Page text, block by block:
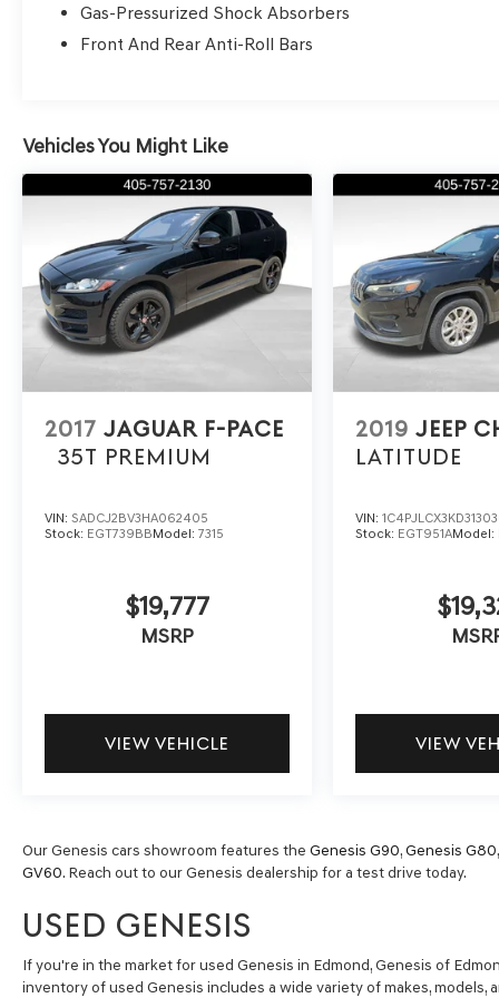
looking for a recent model Genesis or other
quality pre-owned vehicles, Genesis of Edmond
learn more about the exceptional features and
test drive today and experience the Genesis
Gas-Pressurized Shock Absorbers
Front And Rear Anti-Roll Bars
Vehicles You Might Like
2017 JAGUAR F-PACE
35T PREMIUM
VIN: SADCJ2BV3HA062405
Stock: EGT739BBModel: 7315
$19,777
MSRP
VIEW VEHICLE
2019 JEEP
LATITUDE
VIN:
Stock: EGT951AModel:
VIEW
Our Genesis cars showroom features the Genesis G90,Genesis G80,
GV60. Reach out to our Genesis dealership for a test drive today.
USED GENESIS
If you're in the market for used Genesis in Edmond, Genesis of
inventory of used Genesis includes a wide variety of makes,